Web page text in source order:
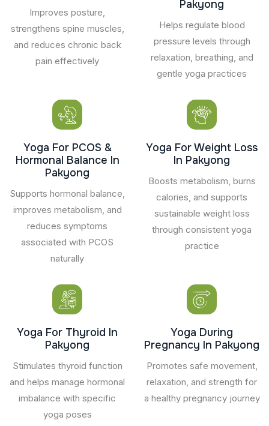
Improves posture,
strengthens spine muscles,
and reduces chronic back
pain effectively
Pakyong
Helps regulate blood
pressure levels through
relaxation, breathing, and
gentle yoga practices
Yoga For PCOS &
Hormonal Balance In
Pakyong
Supports hormonal balance,
improves metabolism, and
reduces symptoms
associated with PCOS
naturally
Yoga For Weight Loss
In Pakyong
Boosts metabolism, burns
calories, and supports
sustainable weight loss
through consistent yoga
practice
Yoga For Thyroid In
Pakyong
Stimulates thyroid function
and helps manage hormonal
imbalance with specific
yoga poses
Yoga During
Pregnancy In Pakyong
Promotes safe movement,
relaxation, and strength for
a healthy pregnancy journey